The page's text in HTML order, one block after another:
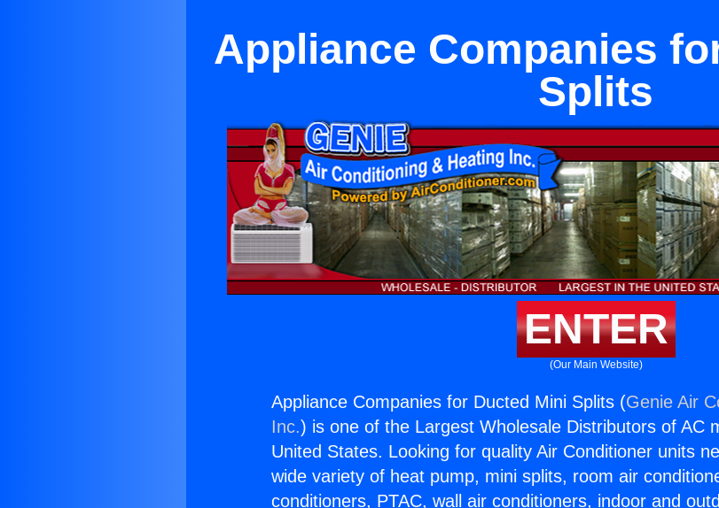
Appliance Companies
Splits
ENTER
(Our Main Website)
Appliance Companies for Ducted Mini Splits (Genie Air
Inc.) is one of the Largest Wholesale Distributors of AC
United States. Looking for quality Air Conditioner units
wide variety of heat pump, mini splits, room air
conditioners, PTAC, wall air conditioners, indoor and